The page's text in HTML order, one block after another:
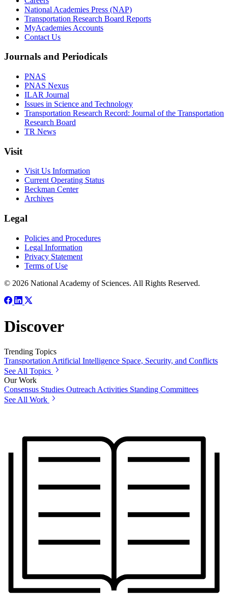
National Academies Press (NAP)
Transportation Research Board Reports
MyAcademies Accounts
Contact Us
Journals and Periodicals
PNAS
PNAS Nexus
ILAR Journal
Issues in Science and Technology
Transportation Research Record: Journal of the Transportation
Research Board
TR News
Visit
Visit Us Information
Current Operating Status
Beckman Center
Archives
Legal
Policies and Procedures
Legal Information
Privacy Statement
Terms of Use
© 2026 National Academy of Sciences. All Rights Reserved.
Discover
Trending Topics
Transportation Artificial Intelligence Space, Security, and Conflicts
See All Topics
Our Work
Consensus Studies Outreach Activities Standing Committees
See All Work